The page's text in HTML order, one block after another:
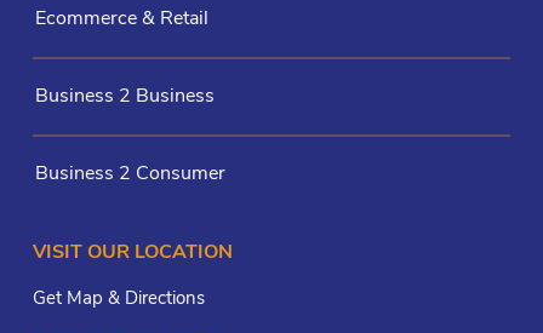
Ecommerce & Retail
Business 2 Business
Business 2 Consumer
VISIT OUR LOCATION
Get Map & Directions